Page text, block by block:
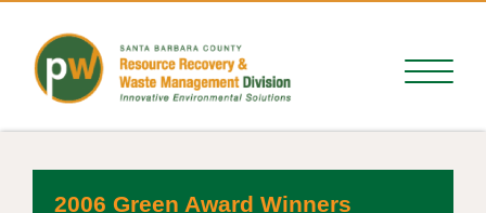
2006 Green Award Winners